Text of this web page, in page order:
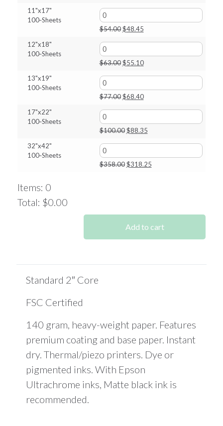
$123.00.$109.25.
11"x17"
100‑Sheets
$54.00 Original
$54.00.
$48.45Current
$48.45.
12"x18"
100‑Sheets
$63.00 Original
$63.00.
$55.10Current
$55.10.
13"x19"
100‑Sheets
$77.00 Original
$77.00.
$68.40Current
$68.40.
17"x22"
100‑Sheets
$100.00 Original
$100.00.
$88.35Current
$88.35.
32"x42"
100‑Sheets
$358.00 Original
$318.25Current
Items: 0
Total: $0.00
Add to cart
Standard 2″ Core
FSC Certified
140 gram, heavy-weight paper. Features
premium coating and base paper. Instant
dry. Thermal/piezo printers. Dye or
pigmented inks. With Epson
Ultrachrome inks, Matte black ink is
recommended.